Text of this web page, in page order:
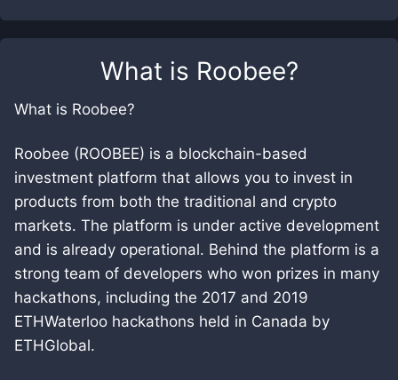
What is Roobee?
What is Roobee?
Roobee (ROOBEE) is a blockchain-based
investment platform that allows you to invest in
products from both the traditional and crypto
markets. The platform is under active development
and is already operational. Behind the platform is a
strong team of developers who won prizes in many
hackathons, including the 2017 and 2019
ETHWaterloo hackathons held in Canada by
ETHGlobal.